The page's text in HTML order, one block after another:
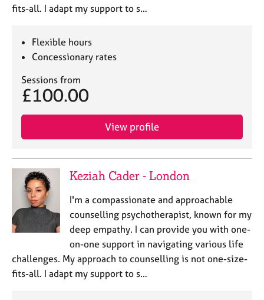
fits-all. I adapt my support to s…
Flexible hours
Concessionary rates
Sessions from
£100.00
View profile
Keziah Cader - London
I'm a compassionate and approachable
counselling psychotherapist, known for my
deep empathy. I can provide you with one-
on-one support in navigating various life
challenges. My approach to counselling is not one-size-
fits-all. I adapt my support to s…